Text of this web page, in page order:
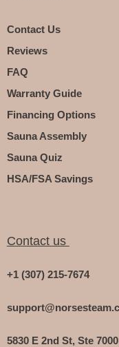
Contact Us
Reviews
FAQ
Warranty Guide
Financing Options
Sauna Assembly
Sauna Quiz
HSA/FSA Savings
Contact us
+1 (307) 215-7674
5830 E 2nd St, Ste